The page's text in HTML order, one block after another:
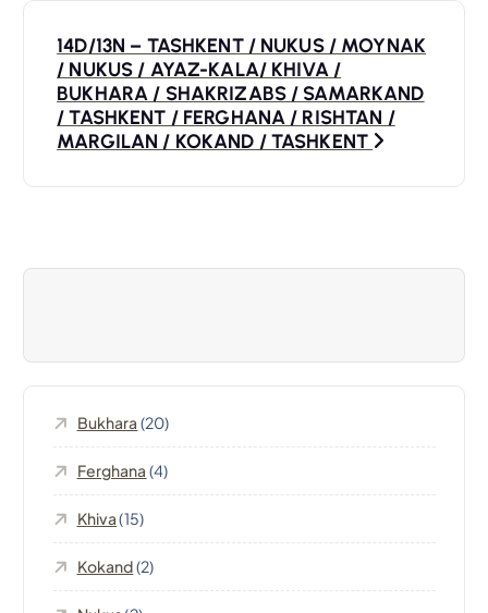
v
14D/13N – TASHKENT / NUKUS / MOYNAK
/ NUKUS / AYAZ-KALA/ KHIVA /
BUKHARA / SHAKRIZABS / SAMARKAND
/ TASHKENT / FERGHANA / RISHTAN /
MARGILAN / KOKAND / TASHKENT
Bukhara (20)
Ferghana (4)
Khiva(15)
Kokand(2)